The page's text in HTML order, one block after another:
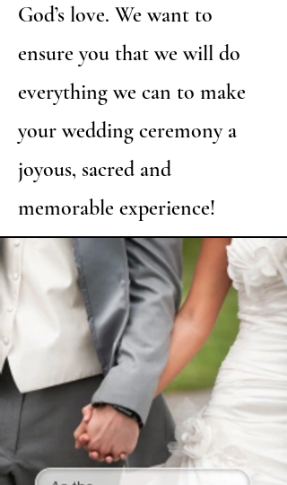
God’s love. We want to
ensure you that we will do
everything we can to make
your wedding ceremony a
joyous, sacred and
memorable experience!